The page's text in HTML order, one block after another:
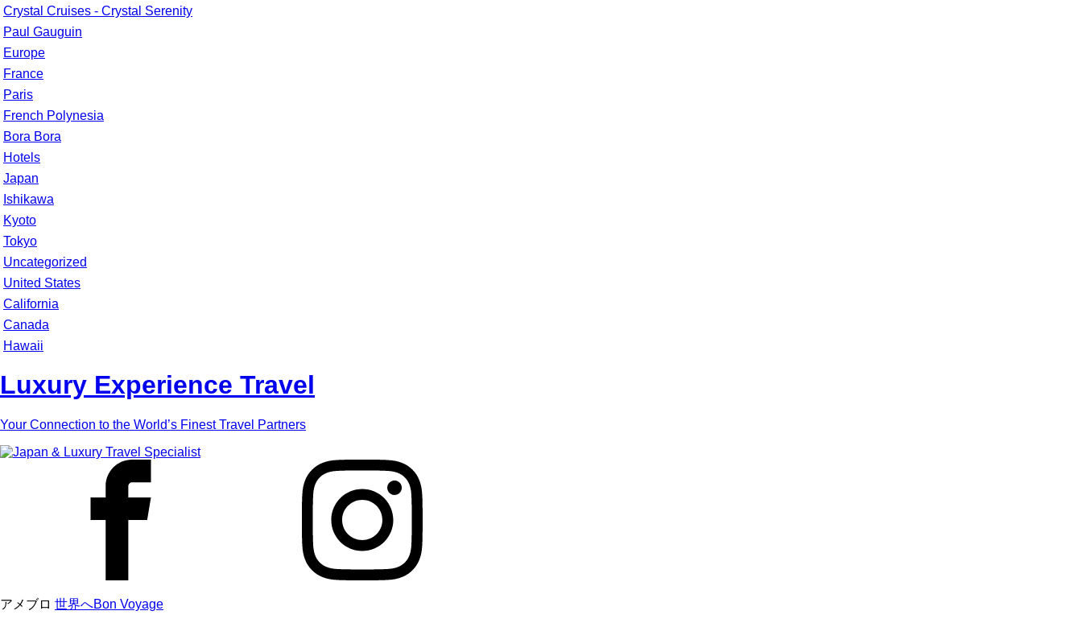
Crystal Cruises - Crystal Serenity
Paul Gauguin
Europe
France
Paris
French Polynesia
Bora Bora
Hotels
Japan
Ishikawa
Kyoto
Tokyo
Uncategorized
United States
California
Canada
Hawaii
Luxury Experience Travel
Your Connection to the World’s Finest Travel Partners
アメブロ 世界へBon Voyage